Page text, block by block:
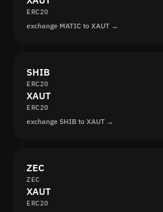
ERC20
exchange MATIC to XAUT →
SHIB
ERC20
XAUT
ERC20
exchange SHIB to XAUT →
ZEC
ZEC
XAUT
ERC20